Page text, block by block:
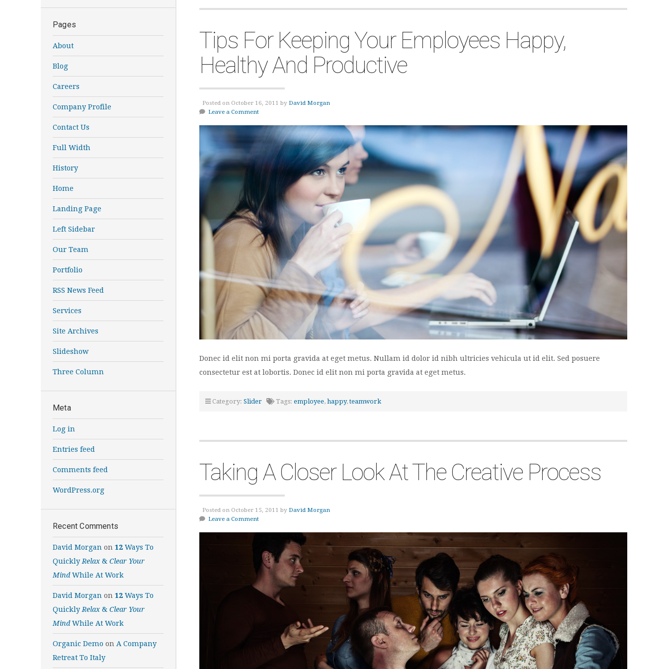
Pages
About
Blog
Careers
Company Profile
Contact Us
Full Width
History
Home
Landing Page
Left Sidebar
Our Team
Portfolio
RSS News Feed
Services
Site Archives
Slideshow
Three Column
Meta
Log in
Entries feed
Comments feed
WordPress.org
Recent Comments
David Morgan on 12 Ways To
Quickly Relax & Clear Your
MindWhile At Work
David Morgan on 12 Ways To
Quickly Relax & Clear Your
MindWhile At Work
Organic Demo on A Company
Retreat To Italy
Tips For Keeping Your Employees Happy,
Healthy And Productive
Posted on October 16, 2011 by David Morgan
Leave a Comment
Donec id elit non mi porta gravida at eget metus. Nullam id dolor id nibh ultricies vehicula ut id elit. Sed posuere
consectetur est at lobortis. Donec id elit non mi porta gravida at eget metus.
Category: Slider Tags: employee, happy,teamwork
Taking A Closer Look At The Creative Process
Posted on October 15, 2011 by David Morgan
Leave a Comment